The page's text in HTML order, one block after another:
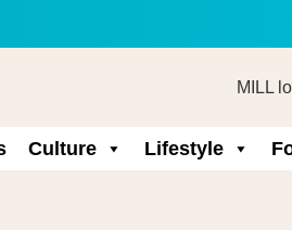
Culture Lifestyle